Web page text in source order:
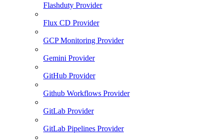
Flashduty Provider
Flux CD Provider
GCP Monitoring Provider
Gemini Provider
GitHub Provider
Github Workflows Provider
GitLab Provider
GitLab Pipelines Provider